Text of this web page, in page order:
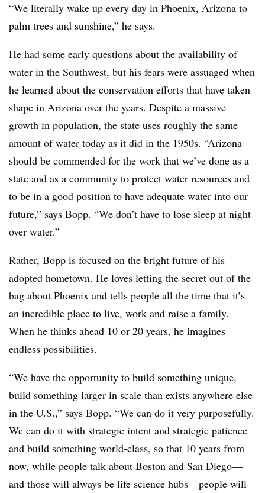
“We literally wake up every day in Phoenix, Arizona to
palm trees and sunshine,” he says.
He had some early questions about the availability of
water in the Southwest, but his fears were assuaged when
he learned about the conservation efforts that have taken
shape in Arizona over the years. Despite a massive
growth in population, the state uses roughly the same
amount of water today as it did in the 1950s. “Arizona
should be commended for the work that we’ve done as a
state and as a community to protect water resources and
to be in a good position to have adequate water into our
future,” says Bopp. “We don’t have to lose sleep at night
over water.”
Rather, Bopp is focused on the bright future of his
adopted hometown. He loves letting the secret out of the
bag about Phoenix and tells people all the time that it’s
an incredible place to live, work and raise a family.
When he thinks ahead 10 or 20 years, he imagines
endless possibilities.
“We have the opportunity to build something unique,
build something larger in scale than exists anywhere else
in the U.S.,” says Bopp. “We can do it very purposefully.
We can do it with strategic intent and strategic patience
and build something world-class, so that 10 years from
now, while people talk about Boston and San Diego—
and those will always be life science hubs—people will